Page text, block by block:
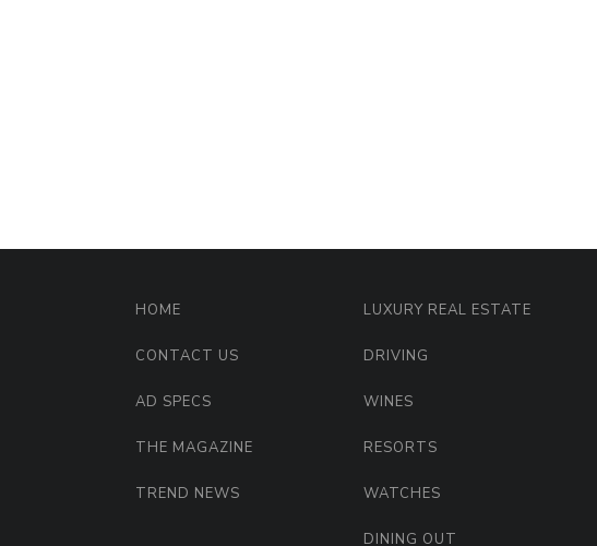
HOME
CONTACT US
AD SPECS
THE MAGAZINE
TREND NEWS
LUXURY REAL ESTATE
DRIVING
WINES
RESORTS
WATCHES
DINING OUT